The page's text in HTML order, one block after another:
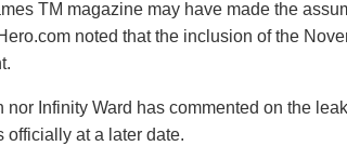
TM magazine may have made the
noted that the inclusion of the
nor Infinity Ward has commented on the
officially at a later date.